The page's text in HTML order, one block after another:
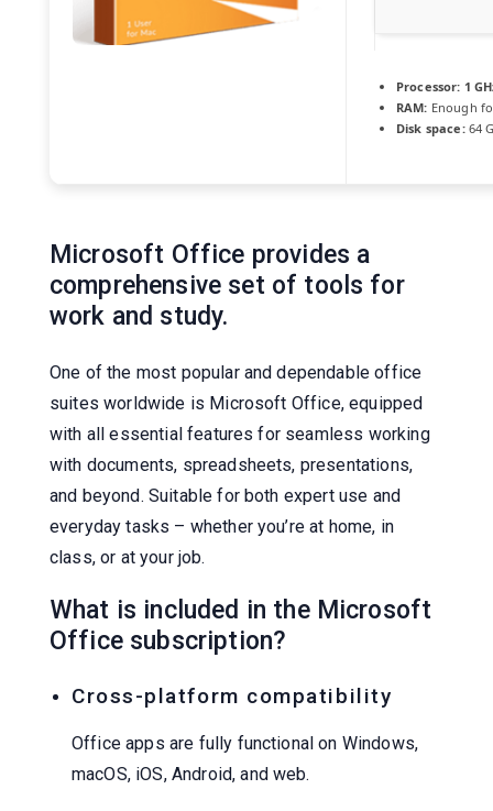
Processor: 1
RAM: Enough
Disk space:64
Microsoft Office provides a
comprehensive set of tools for
work and study.
One of the most popular and dependable office
suites worldwide is Microsoft Office, equipped
with all essential features for seamless working
with documents, spreadsheets, presentations,
and beyond. Suitable for both expert use and
everyday tasks – whether you’re at home, in
class, or at your job.
What is included in the Microsoft
Office subscription?
Cross-platform compatibility
Office apps are fully functional on Windows,
macOS, iOS, Android, and web.